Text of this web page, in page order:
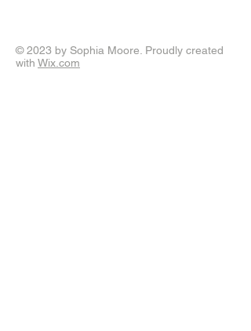
© 2023 by Sophia Moore. Proudly created
with Wix.com